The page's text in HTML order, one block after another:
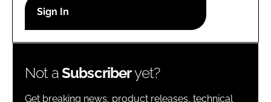
Password
Password
Not aSubscriberyet?
Get breaking news, product releases, technical